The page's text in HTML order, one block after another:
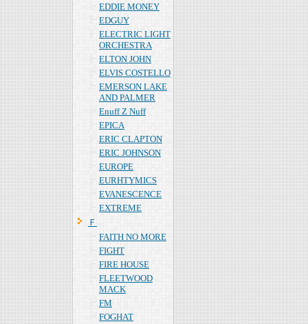
EDDIE MONEY
EDGUY
ELECTRIC LIGHT
ORCHESTRA
ELTON JOHN
ELVIS COSTELLO
EMERSON LAKE
AND PALMER
Enuff Z Nuff
EPICA
ERIC CLAPTON
ERIC JOHNSON
EUROPE
EURHTYMICS
EVANESCENCE
EXTREME
Ｆ
FAITH NO MORE
FIGHT
FIRE HOUSE
FLEETWOOD
MACK
FM
FOGHAT